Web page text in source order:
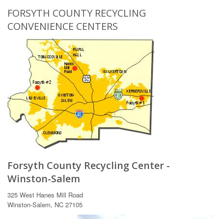
FORSYTH COUNTY RECYCLING
CONVENIENCE CENTERS
Forsyth County Recycling Center -
Winston-Salem
325 West Hanes Mill Road
Winston-Salem, NC 27105